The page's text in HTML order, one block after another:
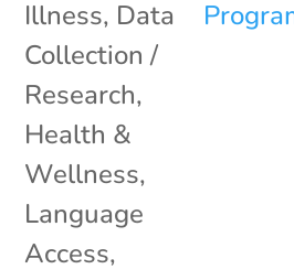
Illness, Data
Collection /
Research,
Health &
Wellness,
Language
Access,